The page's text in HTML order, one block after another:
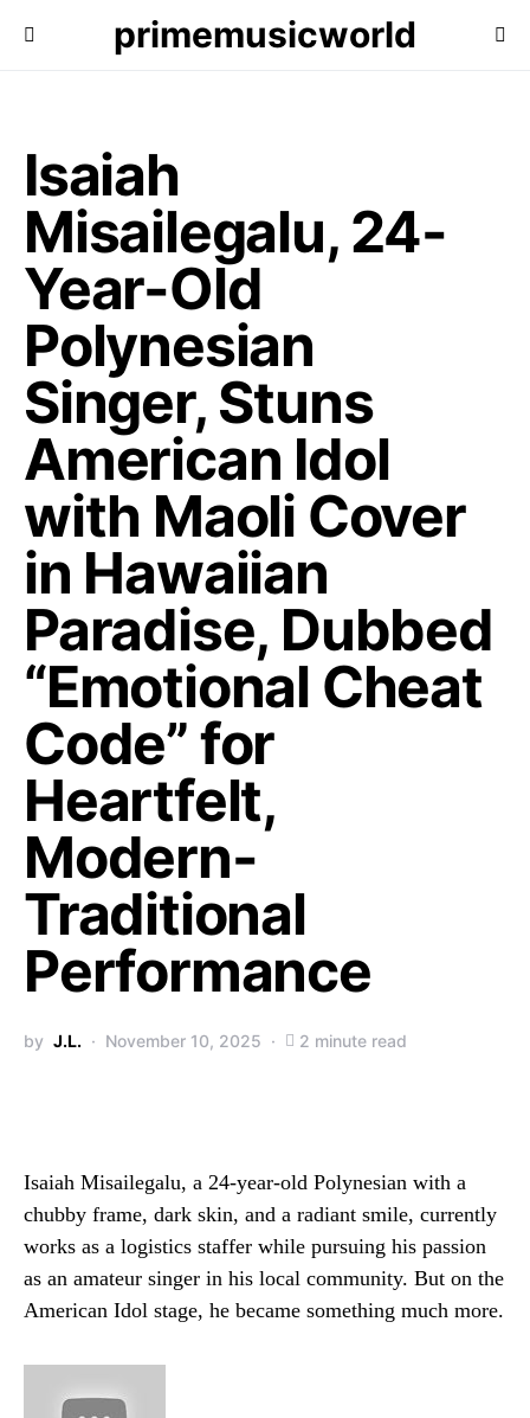
primemusicworld
Isaiah
Misailegalu, 24-
Year-Old
Polynesian
Singer, Stuns
American Idol
with Maoli Cover
in Hawaiian
Paradise, Dubbed
“Emotional Cheat
Code” for
Heartfelt,
Modern-
Traditional
Performance
by J.L. November 10, 2025 2 minute read
Isaiah Misailegalu, a 24-year-old Polynesian with a
chubby frame, dark skin, and a radiant smile, currently
works as a logistics staffer while pursuing his passion
as an amateur singer in his local community. But on the
American Idol stage, he became something much more.